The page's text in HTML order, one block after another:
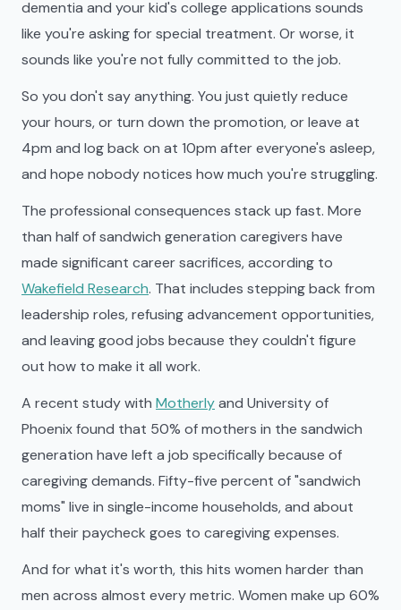
dementia and your kid's college applications sounds
like you're asking for special treatment. Or worse, it
sounds like you're not fully committed to the job.
So you don't say anything. You just quietly reduce
your hours, or turn down the promotion, or leave at
4pm and log back on at 10pm after everyone's asleep,
and hope nobody notices how much you're struggling.
The professional consequences stack up fast. More
than half of sandwich generation caregivers have
made significant career sacrifices, according to
Wakefield Research. That includes stepping back from
leadership roles, refusing advancement opportunities,
and leaving good jobs because they couldn't figure
out how to make it all work.
A recent study with Motherlyand University of
Phoenix found that 50% of mothers in the sandwich
generation have left a job specifically because of
caregiving demands. Fifty-five percent of "sandwich
moms" live in single-income households, and about
half their paycheck goes to caregiving expenses.
And for what it's worth, this hits women harder than
men across almost every metric. Women make up 60%